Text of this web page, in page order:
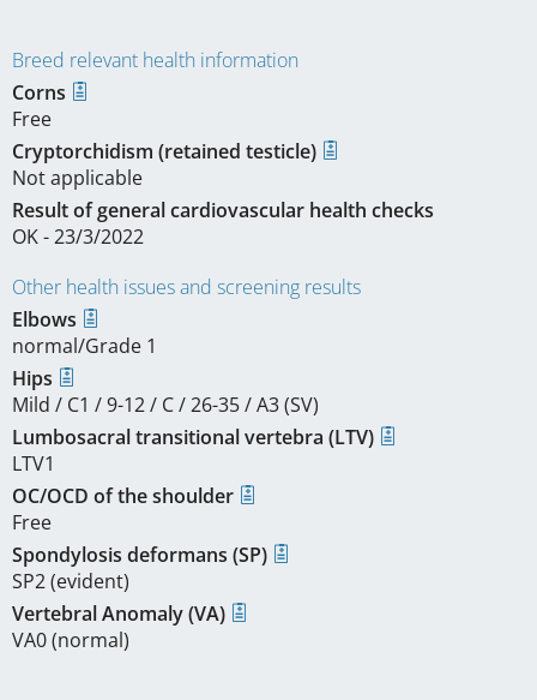
Breed relevant health information
Corns
Free
Cryptorchidism (retained testicle)
Not applicable
Result of general cardiovascular health checks
OK - 23/3/2022
Other health issues and screening results
Elbows
normal/Grade 1
Hips
Mild / C1 / 9-12 / C / 26-35 / A3 (SV)
Lumbosacral transitional vertebra (LTV)
LTV1
OC/OCD of the shoulder
Free
Spondylosis deformans (SP)
SP2 (evident)
Vertebral Anomaly (VA)
VA0 (normal)